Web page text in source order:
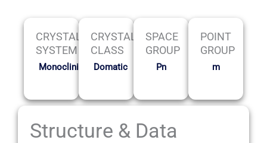
CRYSTAL
SYSTEM
Monoclinic
CRYSTAL
CLASS
Domatic
SPACE
GROUP
Pn
POINT
GROUP
m
Structure & Data